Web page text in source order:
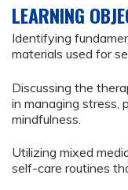
LEARNING
Identifying
materials used for
Discussing the
in managing stress,
mindfulness.
Utilizing mixed
self-care routines